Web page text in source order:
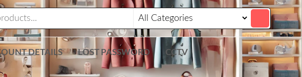
DETAILS LOST PASSWORD CCTV